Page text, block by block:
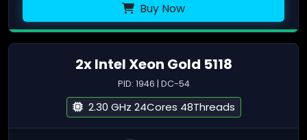
Buy Now
2x Intel Xeon Gold 5118
PID: 1946 | DC-54
2.30 GHz 24Cores 48Threads